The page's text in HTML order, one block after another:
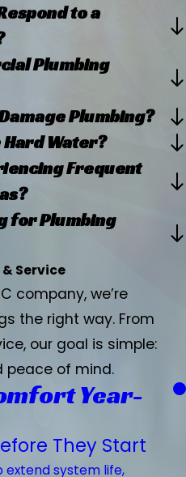
to a
Plumbing
Plumbing?
Hard Water?
Frequent
for Plumbing
Service
company, we’re
the right way. From
our goal is simple:
peace of mind.
Year-
They Start
extend system life,